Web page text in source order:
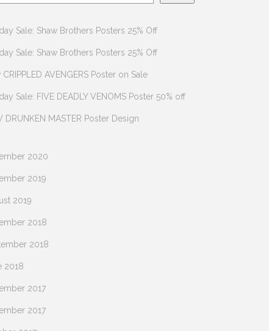
Sale: Shaw Brothers Posters 25% Off
Sale: Shaw Brothers Posters 25% Off
CRIPPLED AVENGERS Poster on Sale
Sale: FIVE DEADLY VENOMS Poster 50% off
DRUNKEN MASTER Poster Design
2020
2019
2019
2018
2018
2018
2017
2017